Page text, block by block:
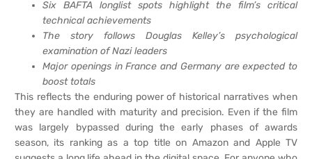
Six BAFTA longlist spots highlight the film’s critical
technical achievements
The story follows Douglas Kelley’s psychological
examination of Nazi leaders
Major openings in France and Germany are expected to
boost totals
This reflects the enduring power of historical narratives when
they are handled with maturity and precision. Even if the film
was largely bypassed during the early phases of awards
season, its ranking as a top title on Amazon and Apple TV